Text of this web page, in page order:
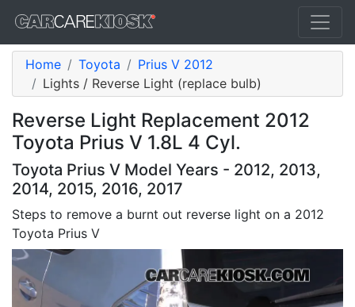
Home Toyota
Prius V 2012
Lights / Reverse Light (replace bulb)
Reverse Light Replacement 2012
Toyota Prius V 1.8L 4 Cyl.
Toyota Prius V Model Years - 2012, 2013,
2014, 2015, 2016, 2017
Steps to remove a burnt out reverse light on a 2012
Toyota Prius V